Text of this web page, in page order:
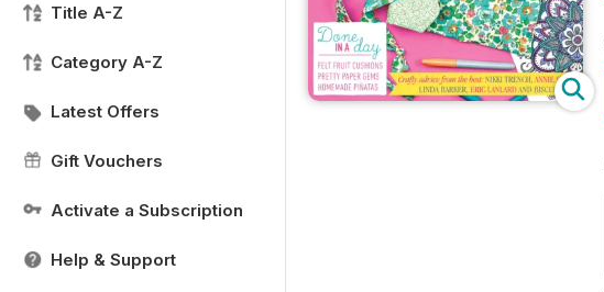
Title A-Z
Category A-Z
Latest Offers
Gift Vouchers
Activate a Subscription
Help & Support